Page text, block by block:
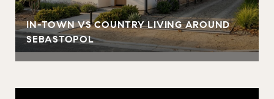
IN-TOWN VS COUNTRY LIVING AROUND
SEBASTOPOL